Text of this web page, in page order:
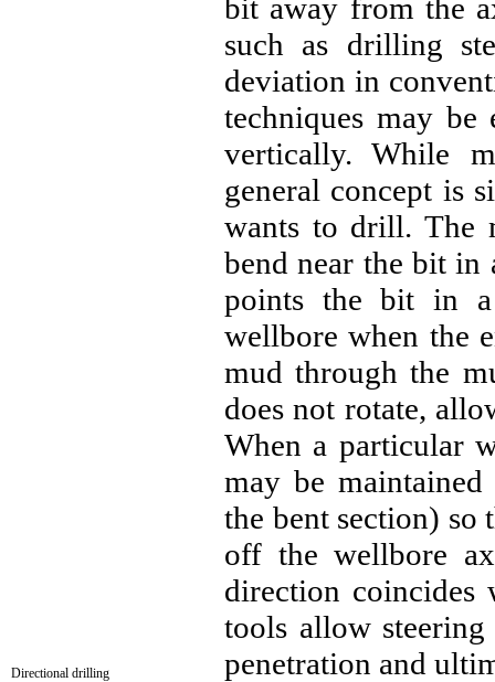
Directional drilling
bit away from the
such as drilling
deviation in
techniques may
vertically. While
general concept is
wants to drill. The
bend near the bit in
points the bit in
wellbore when the
mud through the
does not rotate,
When a particular
may be
the bent section)
off the wellbore
direction coincides
tools allow
penetration and